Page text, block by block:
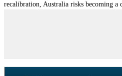
recalibration, Australia risks becoming a